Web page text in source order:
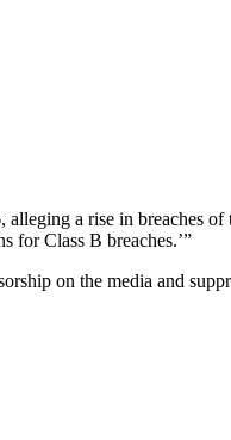
a rise in breaches
for Class B breaches.’”
on the media and